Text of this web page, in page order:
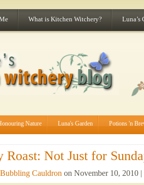
What is Kitchen Witchery? Luna’s
Nature Luna's Garden Potions 'n
Roast: Not Just for
Bubbling Cauldron on November 10, 2010 |